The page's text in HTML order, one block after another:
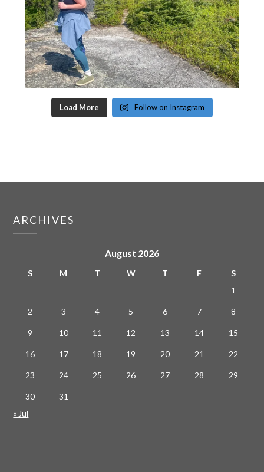
Load More Follow on Instagram
ARCHIVES
August 2026
S M T W T F
S
1
2 3 4 5 6 7 8
9 10 11 12 13 14 15
16 17 18 19 20 21 22
23 24 25 26 27 28 29
30
31
« Jul